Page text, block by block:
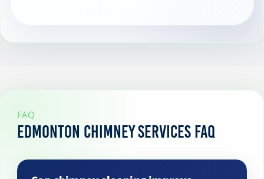
FAQ
Edmonton Chimney Services FAQ